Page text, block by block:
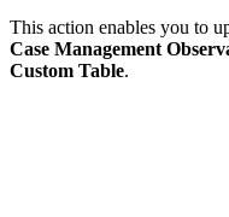
This action enables you to
Case Management
Custom Table.